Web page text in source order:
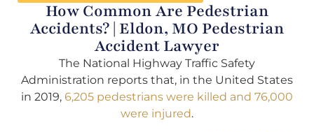
How Common Are Pedestrian
Accidents? | Eldon, MO Pedestrian
Accident Lawyer
The National Highway Traffic Safety
Administration reports that, in the United States
in 2019, 6,205 pedestrians were killed and 76,000
were injured.